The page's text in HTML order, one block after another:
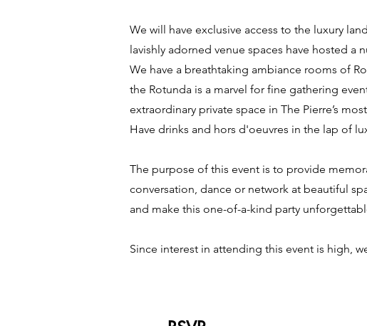
We will have exclusive access to the luxury
lavishly adorned venue spaces have hosted a
We have a breathtaking ambiance rooms of
the Rotunda is a marvel for fine gathering
extraordinary private space in The Pierre’s
Have drinks and hors d'oeuvres in the lap of
The purpose of this event is to provide
conversation, dance or network at beautiful
and make this one-of-a-kind party
Since interest in attending this event is high,